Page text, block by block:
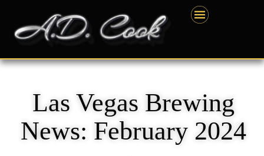
content
Las Vegas Brewing
News: February 2024